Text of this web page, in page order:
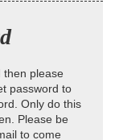
then please
password to
Only do this
Please be
to come